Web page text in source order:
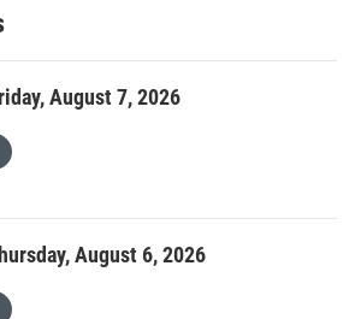
August 7, 2026
August 6, 2026